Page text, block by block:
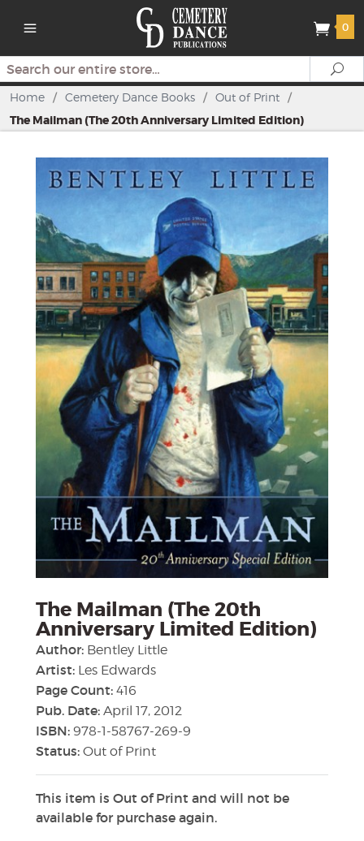
0
Search
Home / Cemetery Dance Books / Out of Print /
The Mailman (The 20th Anniversary Limited Edition)
The Mailman (The 20th
Anniversary Limited Edition)
Author: Bentley Little
Artist: Les Edwards
Page Count: 416
Pub. Date: April 17, 2012
ISBN: 978-1-58767-269-9
Status: Out of Print
This item is Out of Print and will not be
available for purchase again.